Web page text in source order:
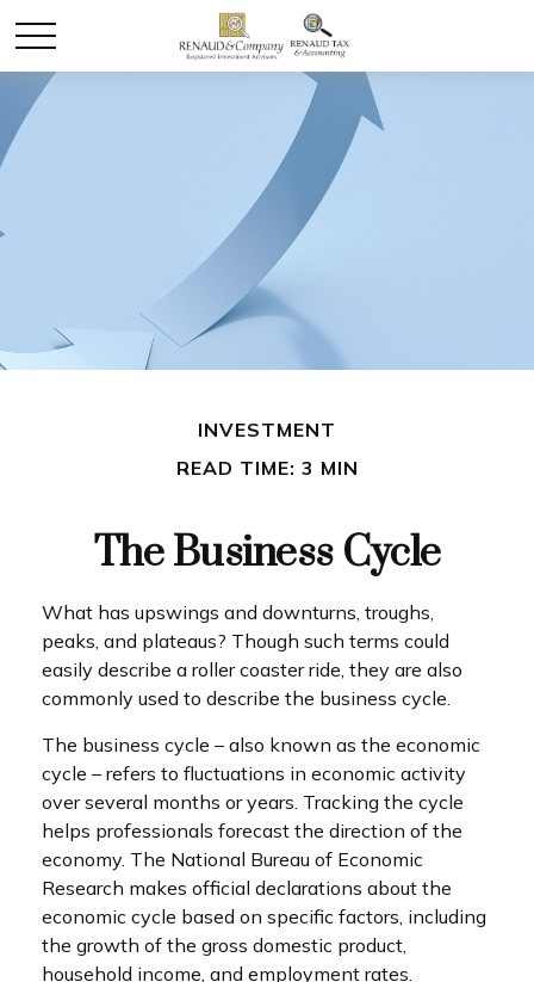
INVESTMENT
READ TIME: 3 MIN
The Business Cycle
What has upswings and downturns, troughs,
peaks, and plateaus? Though such terms could
easily describe a roller coaster ride, they are also
commonly used to describe the business cycle.
The business cycle – also known as the economic
cycle – refers to fluctuations in economic activity
over several months or years. Tracking the cycle
helps professionals forecast the direction of the
economy. The National Bureau of Economic
Research makes official declarations about the
economic cycle based on specific factors, including
the growth of the gross domestic product,
household income, and employment rates.